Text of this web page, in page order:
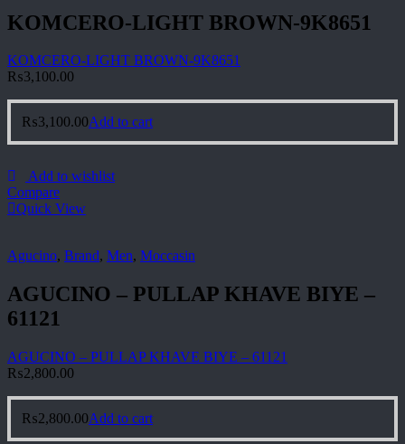
KOMCERO-LIGHT BROWN-9K8651
KOMCERO-LIGHT BROWN-9K8651
₨3,100.00
₨3,100.00Add to cart
Add to wishlist
Compare
Quick View
Agucino, Brand, Men, Moccasin
AGUCINO – PULLAP KHAVE BIYE –
61121
AGUCINO – PULLAP KHAVE BIYE – 61121
₨2,800.00
₨2,800.00Add to cart